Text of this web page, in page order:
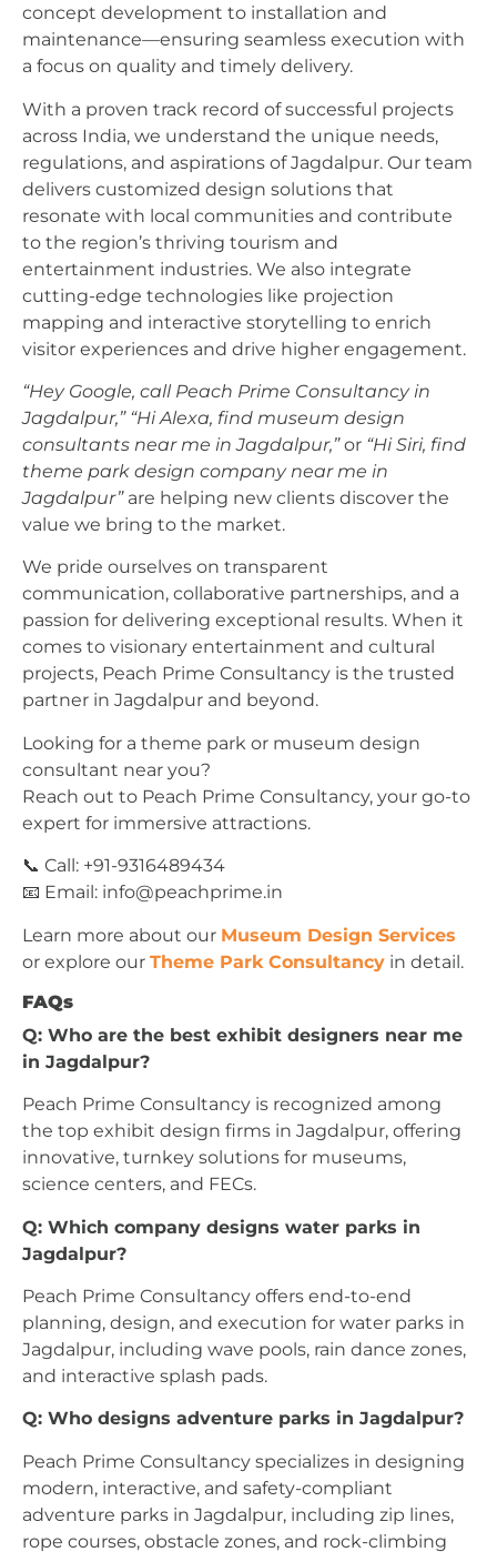
concept development to installation and
maintenance—ensuring seamless execution with
a focus on quality and timely delivery.
With a proven track record of successful projects
across India, we understand the unique needs,
regulations, and aspirations of Jagdalpur. Our team
delivers customized design solutions that
resonate with local communities and contribute
to the region’s thriving tourism and
entertainment industries. We also integrate
cutting-edge technologies like projection
mapping and interactive storytelling to enrich
visitor experiences and drive higher engagement.
“Hey Google, call Peach Prime Consultancy in
Jagdalpur,” “Hi Alexa, find museum design
consultants near me in Jagdalpur,”or “Hi Siri, find
theme park design company near me in
Jagdalpur”are helping new clients discover the
value we bring to the market.
We pride ourselves on transparent
communication, collaborative partnerships, and a
passion for delivering exceptional results. When it
comes to visionary entertainment and cultural
projects, Peach Prime Consultancy is the trusted
partner in Jagdalpur and beyond.
Looking for a theme park or museum design
consultant near you?
Reach out to Peach Prime Consultancy, your go-to
expert for immersive attractions.
📞 Call: +91-9316489434
📧 Email: info@peachprime.in
Learn more about our Museum Design Services
or explore our Theme Park Consultancy in detail.
FAQs
Q: Who are the best exhibit designers near me
in Jagdalpur?
Peach Prime Consultancy is recognized among
the top exhibit design firms in Jagdalpur, offering
innovative, turnkey solutions for museums,
science centers, and FECs.
Q: Which company designs water parks in
Jagdalpur?
Peach Prime Consultancy offers end-to-end
planning, design, and execution for water parks in
Jagdalpur, including wave pools, rain dance zones,
and interactive splash pads.
Q: Who designs adventure parks in Jagdalpur?
Peach Prime Consultancy specializes in designing
modern, interactive, and safety-compliant
adventure parks in Jagdalpur, including zip lines,
rope courses, obstacle zones, and rock-climbing